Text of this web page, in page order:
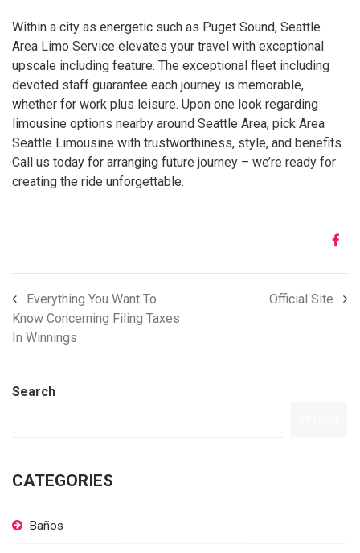
Within a city as energetic such as Puget Sound, Seattle
Area Limo Service elevates your travel with exceptional
upscale including feature. The exceptional fleet including
devoted staff guarantee each journey is memorable,
whether for work plus leisure. Upon one look regarding
limousine options nearby around Seattle Area, pick Area
Seattle Limousine with trustworthiness, style, and benefits.
Call us today for arranging future journey – we’re ready for
creating the ride unforgettable.
Everything You Want To
Know Concerning Filing Taxes
In Winnings
Official Site
Search
CATEGORIES
Baños